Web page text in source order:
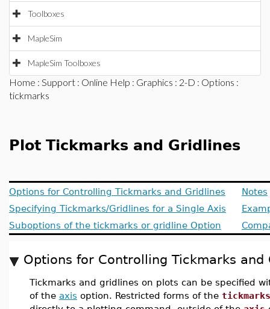
Toolboxes
MapleSim
MapleSim Toolboxes
Home : Support : Online Help : Graphics : 2-D : Options :
tickmarks
Plot Tickmarks and Gridlines
Options for Controlling Tickmarks and Gridlines
Specifying Tickmarks/Gridlines for a Single Axis
Suboptions of the tickmarks or gridline Option
Notes
Options for Controlling Tickmarks and
Tickmarks and gridlines on plots can be specified
of the axis option. Restricted forms of the tickmarks